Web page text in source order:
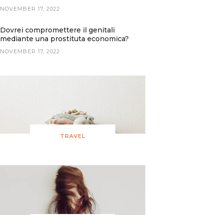
NOVEMBER 17, 2022
Dovrei compromettere il genitali
mediante una prostituta economica?
NOVEMBER 17, 2022
TRAVEL